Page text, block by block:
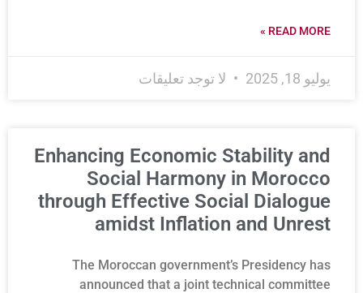
READ MORE »
يوليو 18, 2025 لا توجد تعليقات
Enhancing Economic Stability and
Social Harmony in Morocco
through Effective Social Dialogue
amidst Inflation and Unrest
The Moroccan government’s Presidency has
announced that a joint technical committee